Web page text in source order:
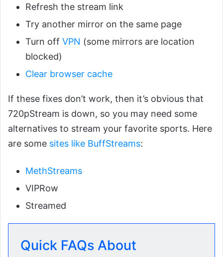
Refresh the stream link
Try another mirror on the same page
Turn off VPN (some mirrors are location
blocked)
Clear browser cache
If these fixes don’t work, then it’s obvious that
720pStream is down, so you may need some
alternatives to stream your favorite sports. Here
are some sites like BuffStreams:
MethStreams
VIPRow
Streamed
Quick FAQs About